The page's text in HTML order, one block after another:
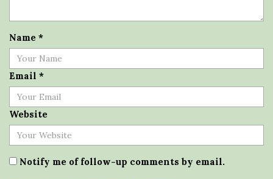
Name *
Email *
Website
Notify me of follow-up comments by email.